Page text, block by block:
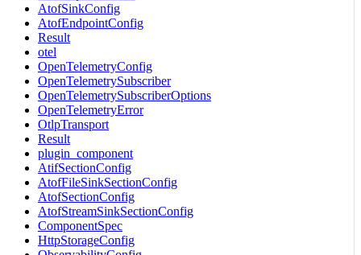
AtofSinkConfig
AtofEndpointConfig
Result
otel
OpenTelemetryConfig
OpenTelemetrySubscriber
OpenTelemetrySubscriberOptions
OpenTelemetryError
OtlpTransport
Result
plugin_component
AtifSectionConfig
AtofFileSinkSectionConfig
AtofSectionConfig
AtofStreamSinkSectionConfig
ComponentSpec
HttpStorageConfig